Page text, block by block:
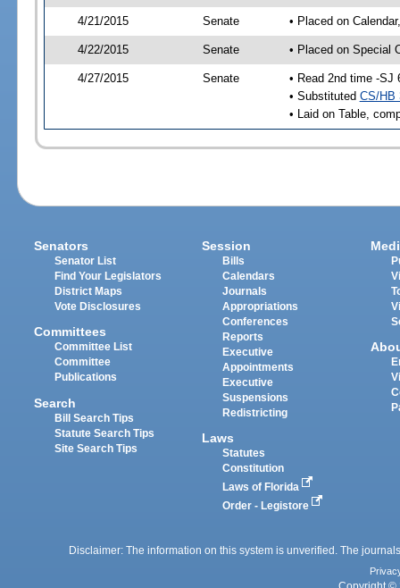
4/21/2015 Senate • Placed on
4/22/2015 Senate • Placed on Special
4/27/2015 Senate
• Read 2nd time -SJ
• Substituted CS/HB
• Laid on Table,
Senators
Senator List
Find Your Legislators
District Maps
Vote Disclosures
Committees
Committee List
Committee
Publications
Search
Bill Search Tips
Statute Search Tips
Site Search Tips
Session
Bills
Calendars
Journals
Appropriations
Conferences
Reports
Executive
Appointments
Executive
Suspensions
Redistricting
Laws
Statutes
Constitution
Laws of Florida
Order - Legistore
Disclaimer: The information on this system is unverified. The